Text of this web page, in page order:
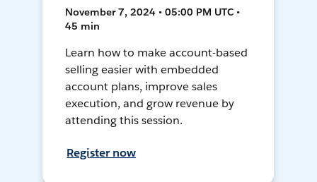
November 7, 2024 • 05:00 PM UTC •
45 min
Learn how to make account-based
selling easier with embedded
account plans, improve sales
execution, and grow revenue by
attending this session.
Register now